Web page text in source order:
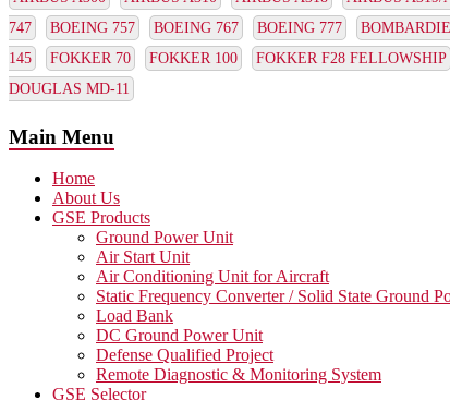
747
BOEING 757 BOEING 767 BOEING 777
145
FOKKER 70 FOKKER 100 FOKKER F28 FELLOWSHIP
DOUGLAS MD-11
Main Menu
Home
About Us
GSE Products
Ground Power Unit
Air Start Unit
Air Conditioning Unit for Aircraft
Static Frequency Converter / Solid State Ground
Load Bank
DC Ground Power Unit
Defense Qualified Project
Remote Diagnostic & Monitoring System
GSE Selector